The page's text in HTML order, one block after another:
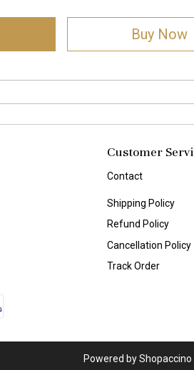
Buy Now
Customer
Contact
Shipping Policy
Refund Policy
Cancellation Policy
Track Order
Powered byShopaccino